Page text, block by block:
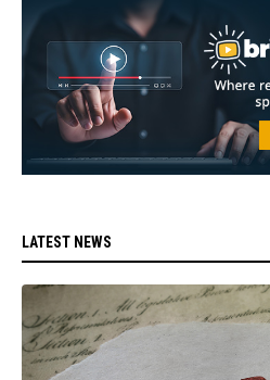
LATEST NEWS